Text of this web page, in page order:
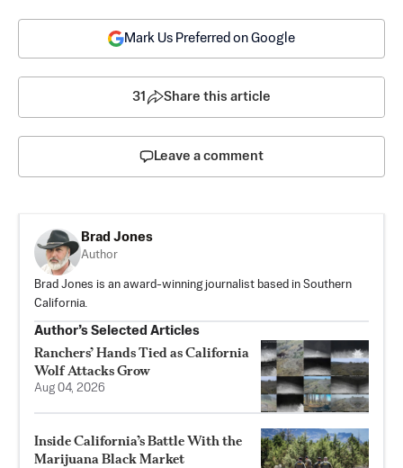
Mark Us Preferred on Google
31 Share this article
Leave a comment
Brad Jones
Author
Brad Jones is an award-winning journalist based in Southern
California.
Author’s Selected Articles
Ranchers’ Hands Tied as California
Wolf Attacks Grow
Aug 04, 2026
Inside California’s Battle With the
Marijuana Black Market